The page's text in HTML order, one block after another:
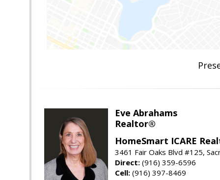
Eve Abrahams
Realtor®
HomeSmart ICARE
3461 Fair Oaks Blvd #125,
Direct: (916) 359-6596
Cell: (916) 397-8469